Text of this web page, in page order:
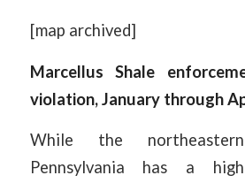
[map archived]
Marcellus Shale
violation, January through
While the
Pennsylvania has a